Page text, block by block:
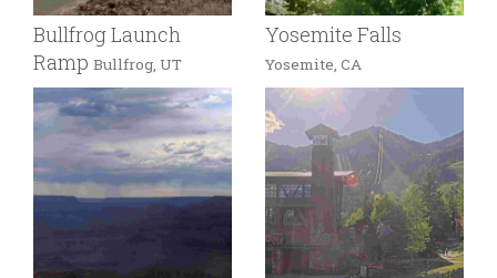
Bullfrog Launch
Ramp Bullfrog, UT
Yosemite Falls
Yosemite, CA